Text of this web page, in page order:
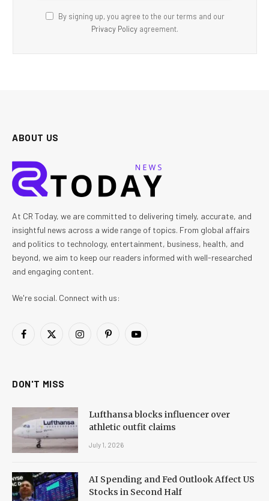
By signing up, you agree to the our terms and our
Privacy Policy agreement.
ABOUT US
At CR Today, we are committed to delivering timely, accurate, and
insightful news across a wide range of topics. From global affairs
and politics to technology, entertainment, business, health, and
beyond, we aim to keep our readers informed with well-researched
and engaging content.
We're social. Connect with us:
Facebook
X
InstagramPinterestYouTube
DON'T MISS
Lufthansa blocks influencer over
athletic outfit claims
July 1, 2026
AI Spending and Fed Outlook Affect US
Stocks in Second Half